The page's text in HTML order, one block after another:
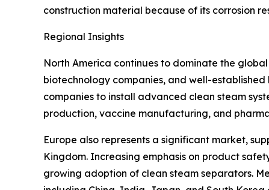
construction material because of its corrosion
Regional Insights
North America continues to dominate the
biotechnology companies, and well-
companies to install advanced clean steam
production, vaccine manufacturing, and
Europe also represents a significant market,
Kingdom. Increasing emphasis on product
growing adoption of clean steam separators.